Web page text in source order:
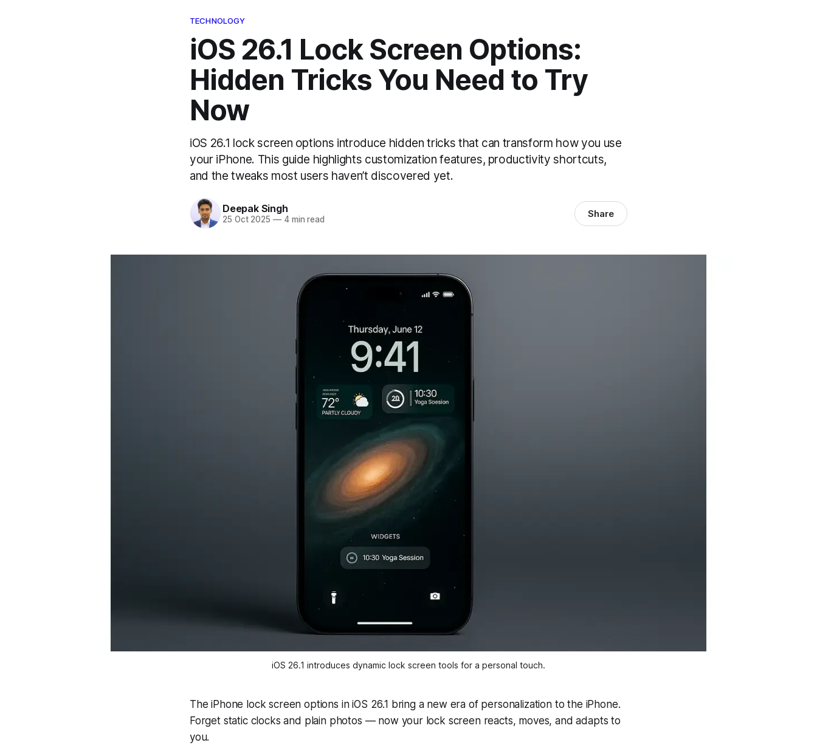
TECHNOLOGY
iOS 26.1 Lock Screen Options:
Hidden Tricks You Need to Try
Now
iOS 26.1 lock screen options introduce hidden tricks that can transform how you use
your iPhone. This guide highlights customization features, productivity shortcuts,
and the tweaks most users haven’t discovered yet.
Deepak Singh
25 Oct 2025 —4 min read Share
iOS 26.1 introduces dynamic lock screen tools for a personal touch.
The iPhone lock screen options in iOS 26.1 bring a new era of personalization to the iPhone.
Forget static clocks and plain photos — now your lock screen reacts, moves, and adapts to
you.